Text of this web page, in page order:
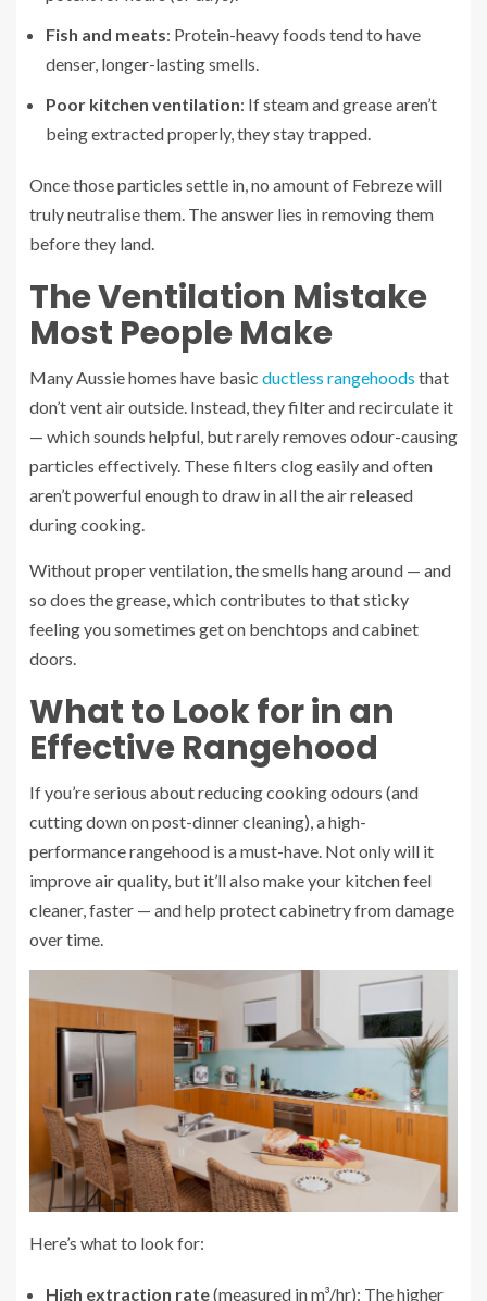
Fish and meats: Protein-heavy foods tend to have
denser, longer-lasting smells.
Poor kitchen ventilation: If steam and grease aren’t
being extracted properly, they stay trapped.
Once those particles settle in, no amount of Febreze will
truly neutralise them. The answer lies in removing them
before they land.
The Ventilation Mistake
Most People Make
Many Aussie homes have basic ductless rangehoods that
don’t vent air outside. Instead, they filter and recirculate it
— which sounds helpful, but rarely removes odour-causing
particles effectively. These filters clog easily and often
aren’t powerful enough to draw in all the air released
during cooking.
Without proper ventilation, the smells hang around — and
so does the grease, which contributes to that sticky
feeling you sometimes get on benchtops and cabinet
doors.
What to Look for in an
Effective Rangehood
If you’re serious about reducing cooking odours (and
cutting down on post-dinner cleaning), a high-
performance rangehood is a must-have. Not only will it
improve air quality, but it’ll also make your kitchen feel
cleaner, faster — and help protect cabinetry from damage
over time.
Here’s what to look for:
High extraction rate(measured in m³/hr): The higher